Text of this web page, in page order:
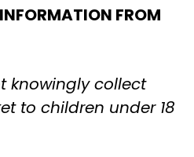
FROM
knowingly collect
to children under 18